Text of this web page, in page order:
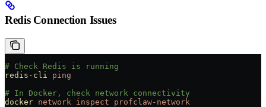
Redis Connection Issues
# Check Redis is running
redis-cli
ping
# In Docker, check network connectivity
docker network inspect profclaw-network